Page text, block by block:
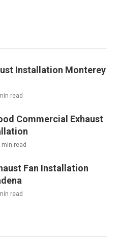
Installation Monterey
read
Commercial Exhaust
min read
Fan Installation
read